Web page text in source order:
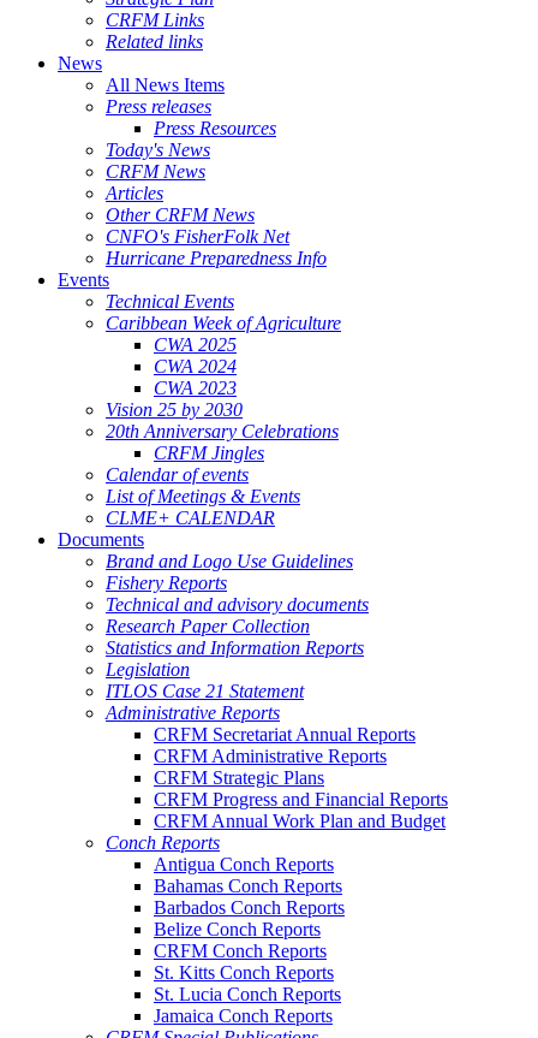
CRFM Links
Related links
News
All News Items
Press releases
Press Resources
Today's News
CRFM News
Articles
Other CRFM News
CNFO's FisherFolk Net
Hurricane Preparedness Info
Events
Technical Events
Caribbean Week of Agriculture
CWA 2025
CWA 2024
CWA 2023
Vision 25 by 2030
20th Anniversary Celebrations
CRFM Jingles
Calendar of events
List of Meetings & Events
CLME+ CALENDAR
Documents
Brand and Logo Use Guidelines
Fishery Reports
Technical and advisory documents
Research Paper Collection
Statistics and Information Reports
Legislation
ITLOS Case 21 Statement
Administrative Reports
CRFM Secretariat Annual Reports
CRFM Administrative Reports
CRFM Strategic Plans
CRFM Progress and Financial Reports
CRFM Annual Work Plan and Budget
Conch Reports
Antigua Conch Reports
Bahamas Conch Reports
Barbados Conch Reports
Belize Conch Reports
CRFM Conch Reports
St. Kitts Conch Reports
St. Lucia Conch Reports
Jamaica Conch Reports